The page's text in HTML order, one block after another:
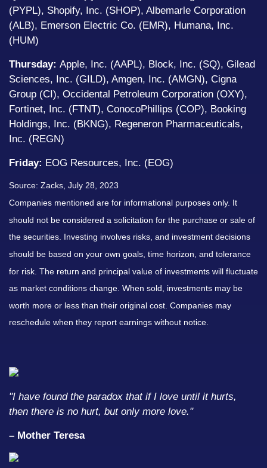
(PYPL), Shopify, Inc. (SHOP), Albemarle Corporation
(ALB), Emerson Electric Co. (EMR), Humana, Inc.
(HUM)
Thursday: Apple, Inc. (AAPL), Block, Inc. (SQ), Gilead
Sciences, Inc. (GILD), Amgen, Inc. (AMGN), Cigna
Group (CI), Occidental Petroleum Corporation (OXY),
Fortinet, Inc. (FTNT), ConocoPhillips (COP), Booking
Holdings, Inc. (BKNG), Regeneron Pharmaceuticals,
Inc. (REGN)
Friday: EOG Resources, Inc. (EOG)
Source: Zacks, July 28, 2023
Companies mentioned are for informational purposes only. It
should not be considered a solicitation for the purchase or sale of
the securities. Investing involves risks, and investment decisions
should be based on your own goals, time horizon, and tolerance
for risk. The return and principal value of investments will fluctuate
as market conditions change. When sold, investments may be
worth more or less than their original cost. Companies may
reschedule when they report earnings without notice.
"I have found the paradox that if I love until it hurts,
then there is no hurt, but only more love."
– Mother Teresa